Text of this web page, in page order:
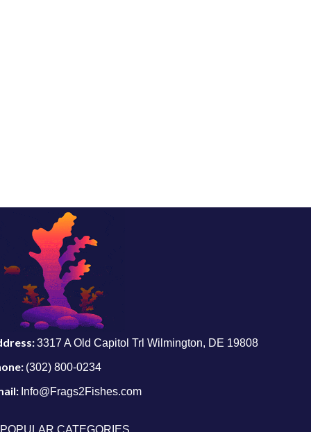
3317 A Old Capitol Trl Wilmington, DE 19808
(302) 800-0234
Info@Frags2Fishes.com
POPULAR CATEGORIES